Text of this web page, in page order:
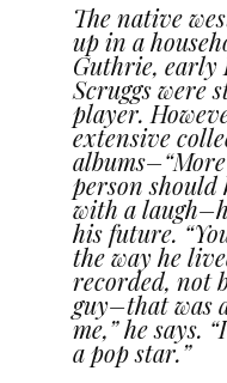
The native
up in a
Guthrie, early
Scruggs were
player.
extensive
person should
with a
his future.
the way he
recorded, not
guy–that was
me,” he says.
a pop star.”